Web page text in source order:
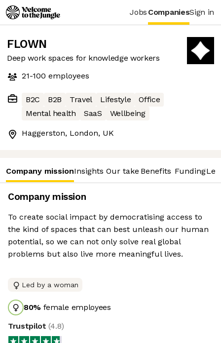
Jobs CompaniesSign in
FLOWN
Deep work spaces for knowledge workers
21-100 employees
B2C B2B Travel Lifestyle
Office
Mental health
SaaS Wellbeing
Haggerston, London, UK
Company missionInsights Our take Benefits Funding
Company mission
To create social impact by democratising access to
the kind of spaces that can best unleash our human
potential, so we can not only solve real global
problems but also live more meaningful lives.
Led by a woman
80% female employees
Trustpilot(4.8)